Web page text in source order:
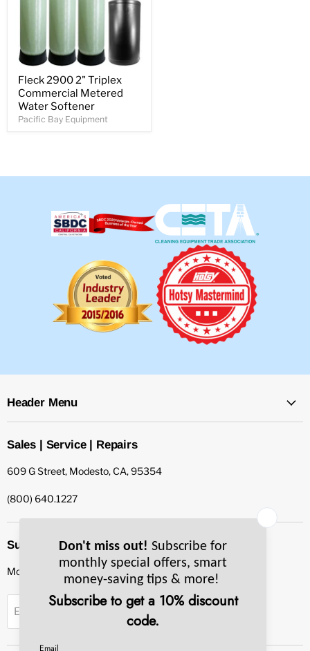
Fleck 2900 2" Triplex
Commercial Metered
Water Softener
Pacific Bay Equipment
Header Menu
Sales | Service | Repairs
609 G Street, Modesto, CA, 95354
(800) 640.1227
Subscribe to our newsletter
Monthly specials, smart tips & more.
Email Address